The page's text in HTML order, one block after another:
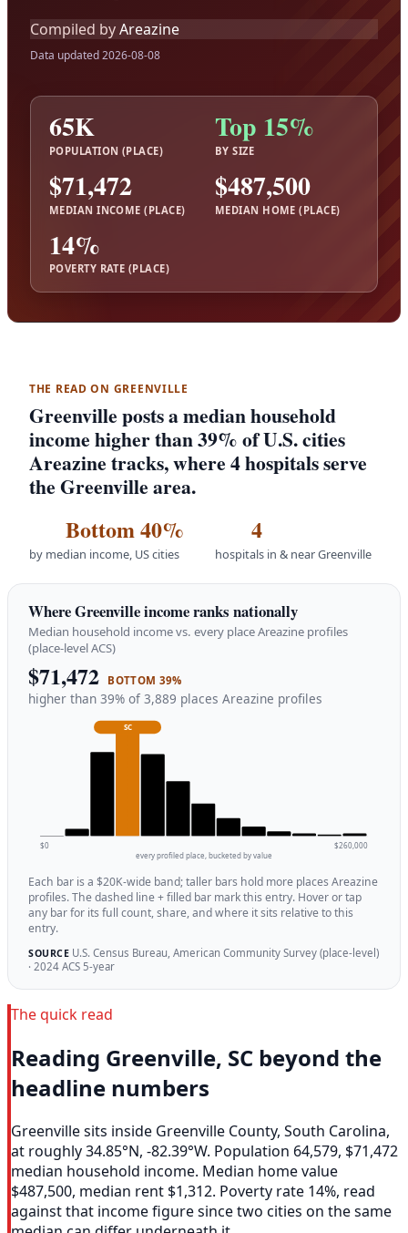
Compiled byAreazine
Data updated 2026-08-08
65K
POPULATION (PLACE)
Top 15%
BY SIZE
$71,472
MEDIAN INCOME (PLACE)
$487,500
MEDIAN HOME (PLACE)
14%
POVERTY RATE (PLACE)
THE READ ON GREENVILLE
Greenville posts a median household
income higher than 39% of U.S. cities
Areazine tracks, where 4 hospitals serve
the Greenville area.
Bottom 40%
by median income, US cities
4
hospitals in & near Greenville
Where Greenville income ranks nationally
Median household income vs. every place Areazine profiles
(place-level ACS)
$71,472 BOTTOM 39%
higher than 39% of 3,889 places Areazine profiles
SC
$0
$260,000
every profiled place, bucketed by value
Each bar is a $20K-wide band; taller bars hold more places Areazine
profiles. The dashed line + filled bar mark this entry. Hover or tap
any bar for its full count, share, and where it sits relative to this
entry.
SOURCEU.S. Census Bureau, American Community Survey (place-level)
· 2024 ACS 5-year
The quick read
Reading Greenville, SC beyond the
headline numbers
Greenville sits inside Greenville County, South Carolina,
at roughly 34.85°N, -82.39°W. Population 64,579, $71,472
median household income. Median home value
$487,500, median rent $1,312. Poverty rate 14%, read
against that income figure since two cities on the same